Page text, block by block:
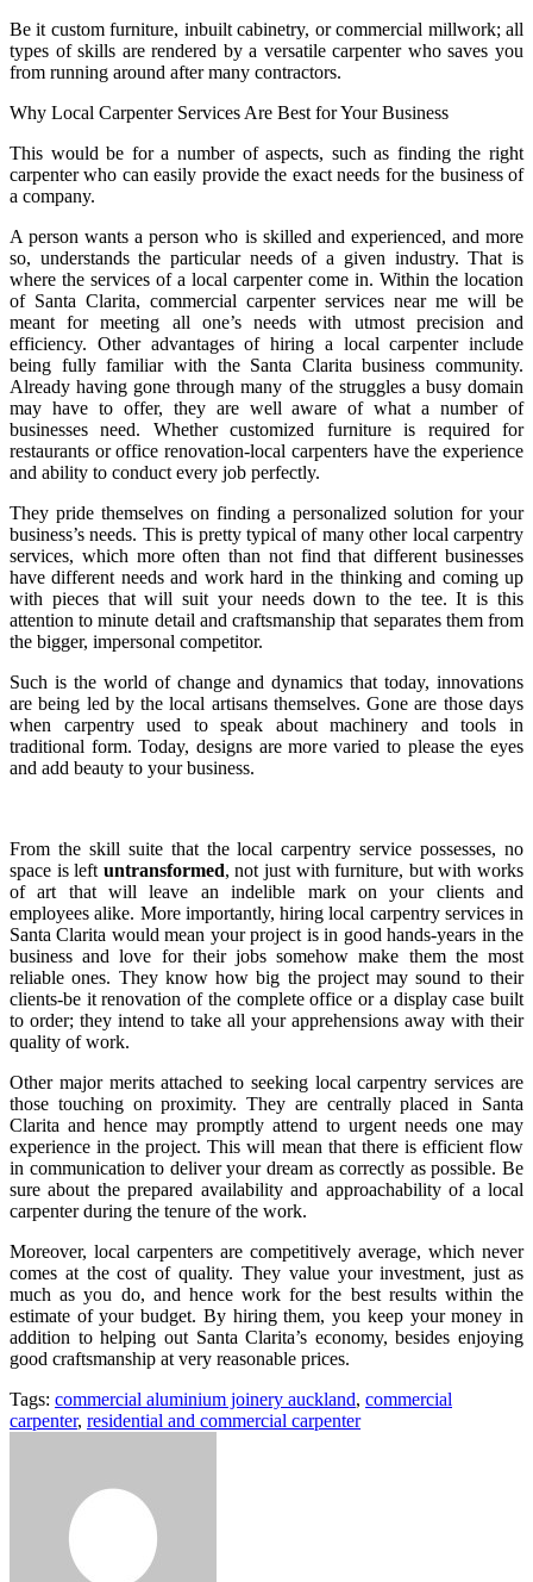
Be it custom furniture, inbuilt cabinetry, or commercial millwork; all
types of skills are rendered by a versatile carpenter who saves you
from running around after many contractors.
Why Local Carpenter Services Are Best for Your Business
This would be for a number of aspects, such as finding the right
carpenter who can easily provide the exact needs for the business of
a company.
A person wants a person who is skilled and experienced, and more
so, understands the particular needs of a given industry. That is
where the services of a local carpenter come in. Within the location
of Santa Clarita, commercial carpenter services near me will be
meant for meeting all one’s needs with utmost precision and
efficiency. Other advantages of hiring a local carpenter include
being fully familiar with the Santa Clarita business community.
Already having gone through many of the struggles a busy domain
may have to offer, they are well aware of what a number of
businesses need. Whether customized furniture is required for
restaurants or office renovation-local carpenters have the experience
and ability to conduct every job perfectly.
They pride themselves on finding a personalized solution for your
business’s needs. This is pretty typical of many other local carpentry
services, which more often than not find that different businesses
have different needs and work hard in the thinking and coming up
with pieces that will suit your needs down to the tee. It is this
attention to minute detail and craftsmanship that separates them from
the bigger, impersonal competitor.
Such is the world of change and dynamics that today, innovations
are being led by the local artisans themselves. Gone are those days
when carpentry used to speak about machinery and tools in
traditional form. Today, designs are more varied to please the eyes
and add beauty to your business.
From the skill suite that the local carpentry service possesses, no
space is left untransformed, not just with furniture, but with works
of art that will leave an indelible mark on your clients and
employees alike. More importantly, hiring local carpentry services in
Santa Clarita would mean your project is in good hands-years in the
business and love for their jobs somehow make them the most
reliable ones. They know how big the project may sound to their
clients-be it renovation of the complete office or a display case built
to order; they intend to take all your apprehensions away with their
quality of work.
Other major merits attached to seeking local carpentry services are
those touching on proximity. They are centrally placed in Santa
Clarita and hence may promptly attend to urgent needs one may
experience in the project. This will mean that there is efficient flow
in communication to deliver your dream as correctly as possible. Be
sure about the prepared availability and approachability of a local
carpenter during the tenure of the work.
Moreover, local carpenters are competitively average, which never
comes at the cost of quality. They value your investment, just as
much as you do, and hence work for the best results within the
estimate of your budget. By hiring them, you keep your money in
addition to helping out Santa Clarita’s economy, besides enjoying
good craftsmanship at very reasonable prices.
Tags: commercial aluminium joinery auckland, commercial
carpenter, residential and commercial carpenter